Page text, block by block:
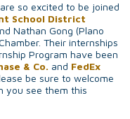
so excited to be joined
School District
Nathan Gong (Plano
Their internships
Program have been
& Co. and FedEx
be sure to welcome
you see them this